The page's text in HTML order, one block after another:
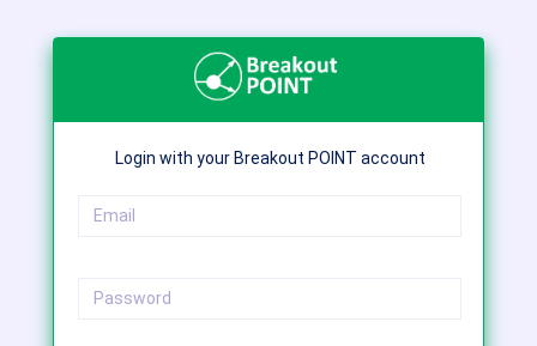
Login with your Breakout POINT account